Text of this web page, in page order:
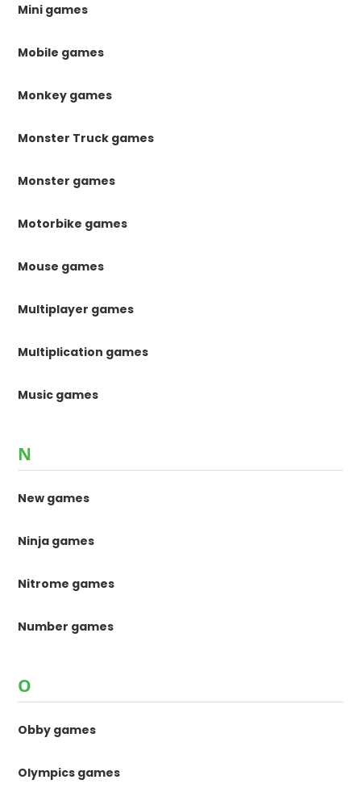
Mini games
Mobile games
Monkey games
Monster Truck games
Monster games
Motorbike games
Mouse games
Multiplayer games
Multiplication games
Music games
N
New games
Ninja games
Nitrome games
Number games
O
Obby games
Olympics games